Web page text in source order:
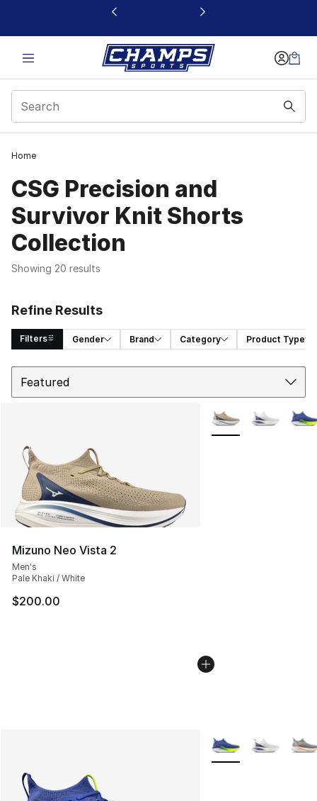
This link will open in a new window
Home
CSG Precision and
Survivor Knit Shorts
Collection
Showing 20 results
Refine Results
Filters Gender Brand Category Product Type
Search Results
Mizuno Neo Vista 2
Men's
Pale Khaki / White
$200.00
More Colors
More Colors